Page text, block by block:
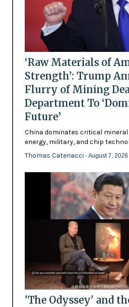
‘Raw Materials of
Strength’: Trump
Flurry of Mining
Department To
Future’
China dominates critical
energy, military, and chip
Thomas Catenacci - August 7, 2026
'The Odyssey' and